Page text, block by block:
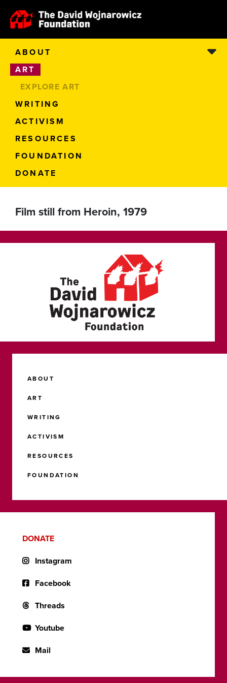
ABOUT
ART
EXPLORE ART
WRITING
ACTIVISM
RESOURCES
FOUNDATION
DONATE
Film still from Heroin, 1979
ABOUT
ART
WRITING
ACTIVISM
RESOURCES
FOUNDATION
DONATE
Instagram
Facebook
Threads
Youtube
Mail